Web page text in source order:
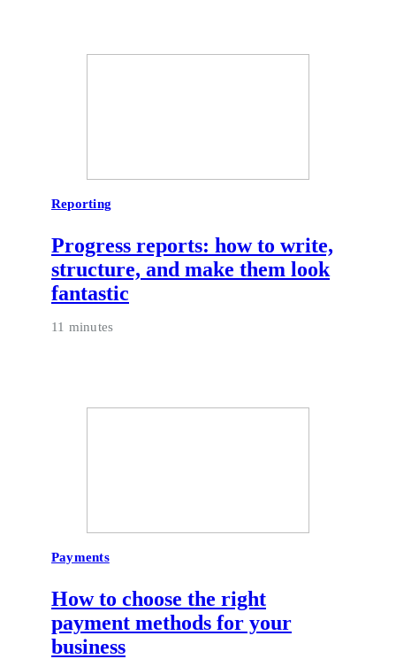
Reporting
Progress reports: how to write,
structure, and make them look
fantastic
11 minutes
Payments
How to choose the right
payment methods for your
business